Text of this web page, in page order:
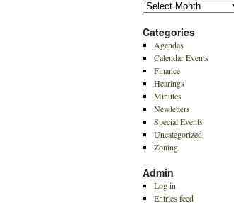
Archives
Categories
Agendas
Calendar Events
Finance
Hearings
Minutes
Newletters
Special Events
Uncategorized
Zoning
Admin
Log in
Entries feed